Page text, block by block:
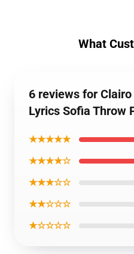
What
6 reviews for
Lyrics Sofia Throw
★★★★★
★★★★☆
★★★☆☆
★★☆☆☆
★☆☆☆☆